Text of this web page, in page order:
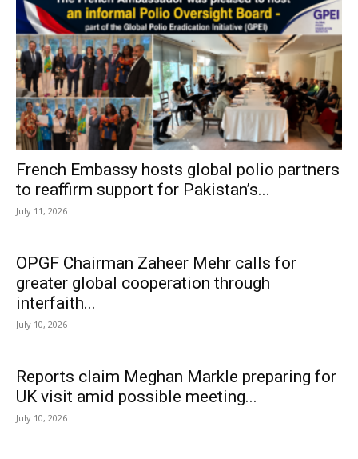
French Embassy hosts global polio partners
to reaffirm support for Pakistan’s...
July 11, 2026
OPGF Chairman Zaheer Mehr calls for
greater global cooperation through
interfaith...
July 10, 2026
Reports claim Meghan Markle preparing for
UK visit amid possible meeting...
July 10, 2026